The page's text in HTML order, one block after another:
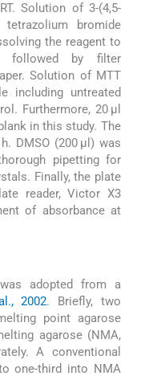
Solution of 3-(4,5-
tetrazolium bromide
the reagent to
followed by filter
Solution of MTT
including untreated
Furthermore, 20 μl
in this study. The
DMSO (200 μl) was
pipetting for
Finally, the plate
reader, Victor X3
of absorbance at
adopted from a
2002. Briefly, two
point agarose
agarose (NMA,
A conventional
one-third into NMA